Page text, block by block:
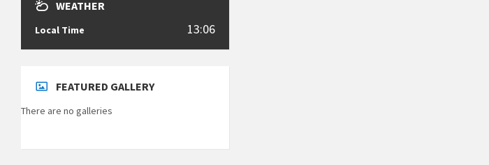
WEATHER
Local Time 13:06
FEATURED GALLERY
There are no galleries